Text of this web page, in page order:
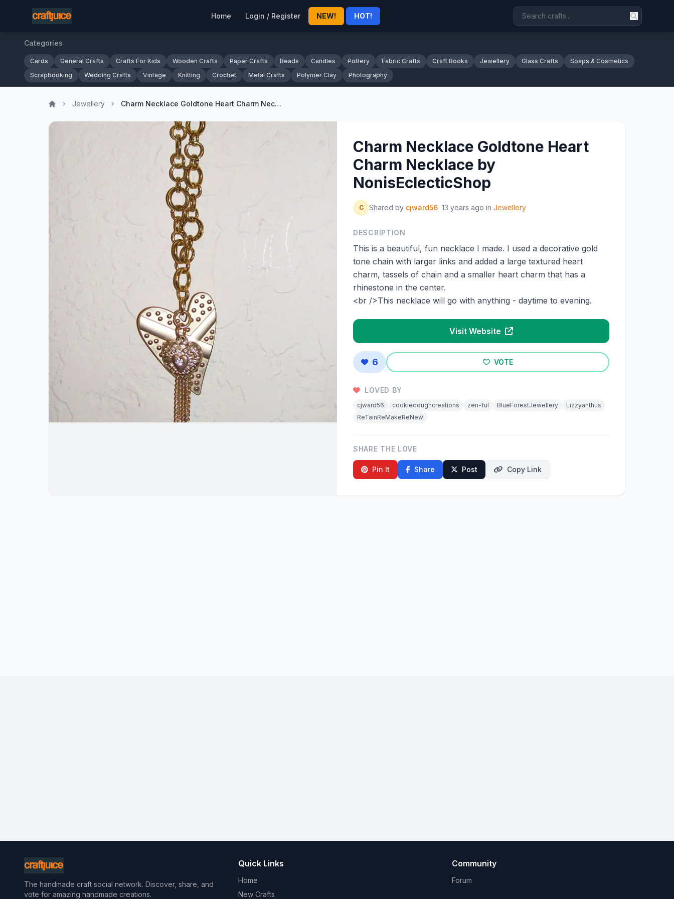
Home Login / Register NEW! HOT!
Categories
Cards General Crafts Crafts For Kids Wooden Crafts Paper Crafts Beads Candles Pottery Fabric Crafts Craft Books Jewellery Glass Crafts
Soaps & Cosmetics
Scrapbooking
Wedding Crafts Vintage Knitting Crochet Metal Crafts Polymer Clay Photography
Jewellery Charm Necklace Goldtone Heart Charm Necklace by NonisEclecticShop
Charm Necklace Goldtone Heart
Charm Necklace by
NonisEclecticShop
C Shared by cjward56 13 years ago in Jewellery
DESCRIPTION
This is a beautiful, fun necklace I made. I used a decorative gold
tone chain with larger links and added a large textured heart
charm, tassels of chain and a smaller heart charm that has a
rhinestone in the center.
<br />This necklace will go with anything - daytime to evening.
Visit Website
6 VOTE
LOVED BY
cjward56 cookiedoughcreations zen-ful BlueForestJewellery
Lizzyanthus
ReTainReMakeReNew
SHARE THE LOVE
Pin It Share Post Copy Link
The handmade craft social network. Discover, share, and
vote for amazing handmade creations.
Quick Links
Home
New Crafts
Community
Forum